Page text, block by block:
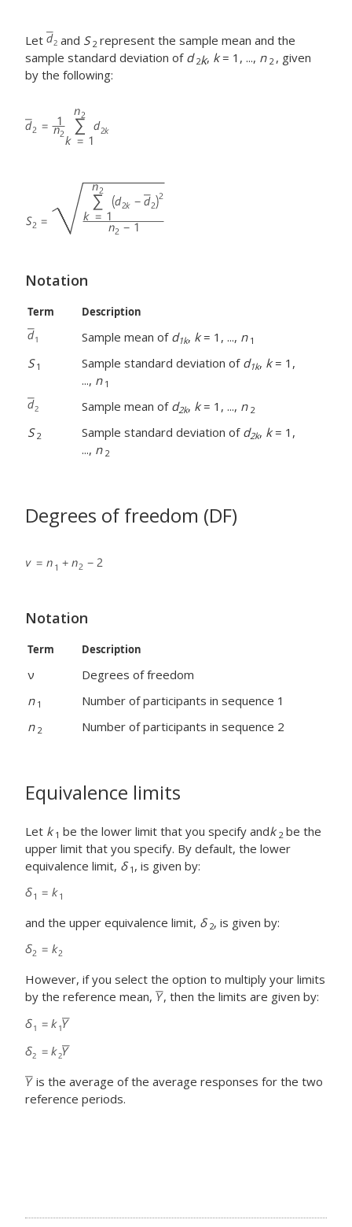
Let and S 2 represent the sample mean and the
sample standard deviation of d 2k, k= 1, ..., n 2, given
by the following:
Notation
Term Description
Sample mean of d1k, k= 1, ..., n 1
S 1 Sample standard deviation of d1k, k= 1,
..., n 1
Sample mean of d2k, k= 1, ..., n 2
S 2 Sample standard deviation of d2k, k= 1,
..., n 2
Degrees of freedom (DF)
Notation
Term Description
ν
Degrees of freedom
n 1
Number of participants in sequence 1
n 2 Number of participants in sequence 2
Equivalence limits
Let k 1 be the lower limit that you specify andk 2 be the
upper limit that you specify. By default, the lower
equivalence limit, δ 1, is given by:
and the upper equivalence limit, δ 2, is given by:
However, if you select the option to multiply your limits
by the reference mean,
, then the limits are given by:
is the average of the average responses for the two
reference periods.